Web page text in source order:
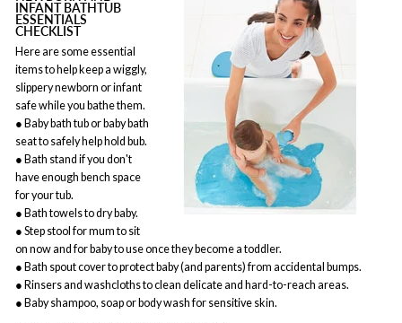
INFANT BATHTUB
ESSENTIALS
CHECKLIST
Here are some essential
items to help keep a wiggly,
slippery newborn or infant
safe while you bathe them.
● Baby bath tub or baby bath
seat to safely help hold bub.
● Bath stand if you don't
have enough bench space
for your tub.
● Bath towels to dry baby.
● Step stool for mum to sit
on now and for baby to use once they become a toddler.
● Bath spout cover to protect baby (and parents) from accidental bumps.
● Rinsers and washcloths to clean delicate and hard-to-reach areas.
● Baby shampoo, soap or body wash for sensitive skin.